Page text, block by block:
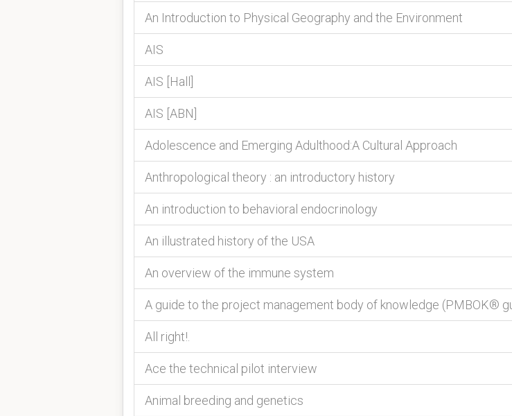
An Introduction to Physical Geography and the Environment
AIS
AIS [Hall]
AIS [ABN]
Adolescence and Emerging Adulthood:A Cultural Approach
Anthropological theory : an introductory history
An introduction to behavioral endocrinology
An illustrated history of the USA
An overview of the immune system
A guide to the project management body of knowledge (PMBOK®
All right!.
Ace the technical pilot interview
Animal breeding and genetics